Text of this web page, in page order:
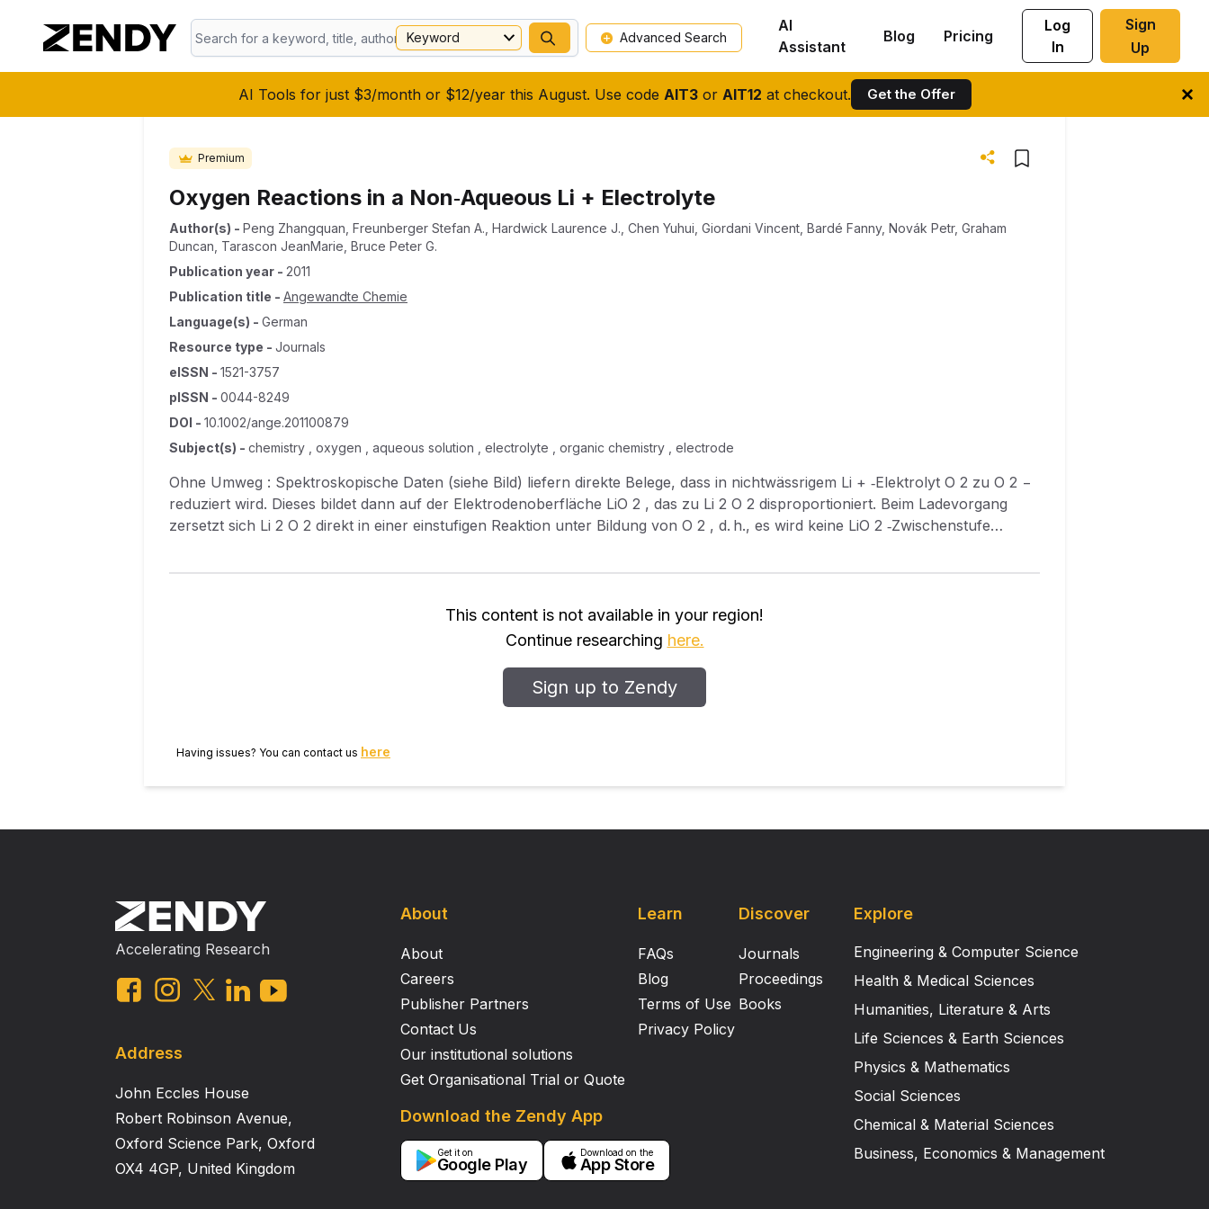
AI Tools for just $3/month or $12/year this August. Use code AIT3or AIT12 at checkout. Get the Offer
Keyword Advanced Search
AI
Assistant
Blog Pricing
Log
In
Sign
Up
Premium
Oxygen Reactions in a Non‐Aqueous Li + Electrolyte
Author(s) - Peng Zhangquan Freunberger Stefan A. Hardwick Laurence J. Chen Yuhui Giordani Vincent Bardé Fanny, Novák Petr, Graham
Duncan Tarascon JeanMarie Bruce Peter G.
Publication year - 2011
Publication title - Angewandte Chemie
Language(s) - German
Resource type - Journals
eISSN - 1521-3757
pISSN - 0044-8249
DOI - 10.1002/ange.201100879
Subject(s) - chemistry , oxygen , aqueous solution , electrolyte , organic chemistry , electrode
Ohne Umweg : Spektroskopische Daten (siehe Bild) liefern direkte Belege, dass in nichtwässrigem Li + ‐Elektrolyt O 2 zu O 2 −
reduziert wird. Dieses bildet dann auf der Elektrodenoberfläche LiO 2 , das zu Li 2 O 2 disproportioniert. Beim Ladevorgang
zersetzt sich Li 2 O 2 direkt in einer einstufigen Reaktion unter Bildung von O 2 , d. h., es wird keine LiO 2 ‐Zwischenstufe
This content is not available in your region!
Continue researching here.
Sign up to Zendy
Having issues? You can contact us here
Accelerating Research
Address
John Eccles House
Robert Robinson Avenue,
Oxford Science Park, Oxford
OX4 4GP, United Kingdom
About
About
Careers
Publisher Partners
Contact Us
Our institutional solutions
Get Organisational Trial or Quote
Learn
FAQs
Blog
Terms of Use
Privacy Policy
Download the Zendy App
Get it on
Google Play
Download on the
App Store
Discover
Journals
Proceedings
Books
Explore
Engineering & Computer Science
Health & Medical Sciences
Humanities, Literature & Arts
Life Sciences & Earth Sciences
Physics & Mathematics
Social Sciences
Chemical & Material Sciences
Business, Economics & Management